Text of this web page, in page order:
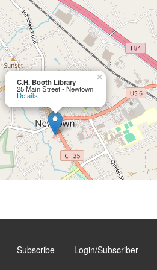
C.H. Booth Library
25 Main Street - Newtown
Details
×
Subscribe Login/Subscriber